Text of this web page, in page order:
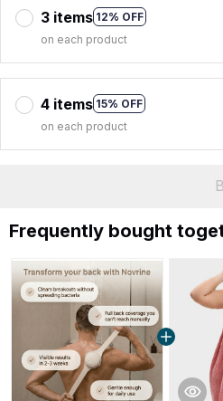
3 items 12% OFF
on each product
4 items 15% OFF
on each product
Frequently bought